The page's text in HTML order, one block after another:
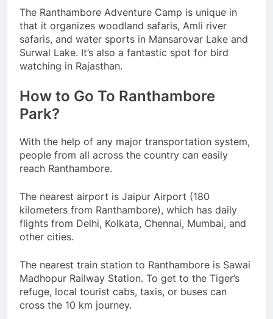
The Ranthambore Adventure Camp is unique in
that it organizes woodland safaris, Amli river
safaris, and water sports in Mansarovar Lake and
Surwal Lake. It’s also a fantastic spot for bird
watching in Rajasthan.
How to Go To Ranthambore
Park?
With the help of any major transportation system,
people from all across the country can easily
reach Ranthambore.
The nearest airport is Jaipur Airport (180
kilometers from Ranthambore), which has daily
flights from Delhi, Kolkata, Chennai, Mumbai, and
other cities.
The nearest train station to Ranthambore is Sawai
Madhopur Railway Station. To get to the Tiger’s
refuge, local tourist cabs, taxis, or buses can
cross the 10 km journey.